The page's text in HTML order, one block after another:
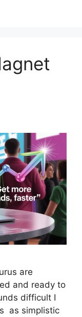
are
and ready to
difficult I
as simplistic